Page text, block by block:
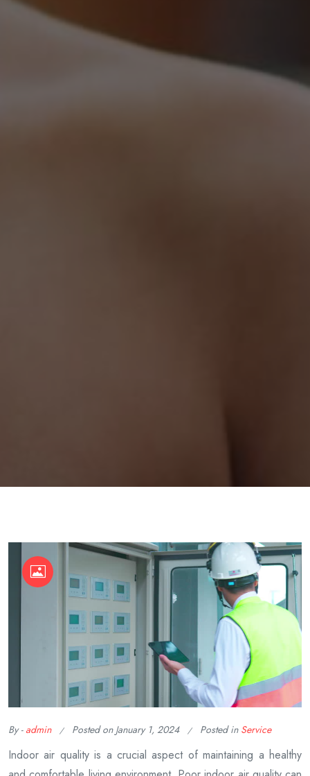
By -admin Posted on January 1, 2024 Posted in Service
Indoor air quality is a crucial aspect of maintaining a healthy